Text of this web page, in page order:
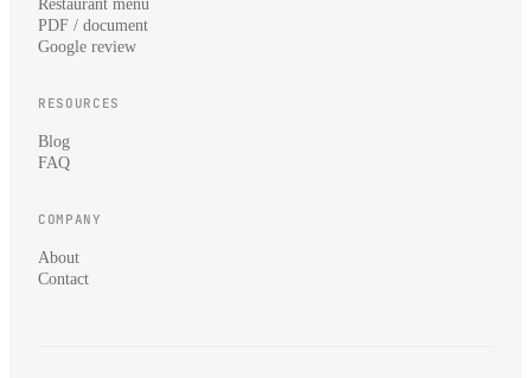
Restaurant menu
PDF / document
Google review
RESOURCES
Blog
FAQ
COMPANY
About
Contact